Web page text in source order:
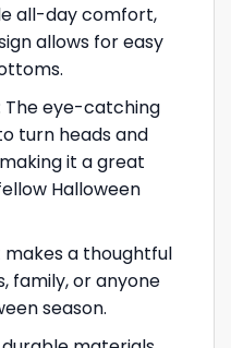
all-day comfort,
allows for easy
The eye-catching
turn heads and
it a great
Halloween
makes a thoughtful
family, or anyone
season.